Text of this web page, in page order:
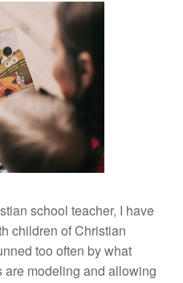
school teacher, I have
children of Christian
too often by what
modeling and allowing